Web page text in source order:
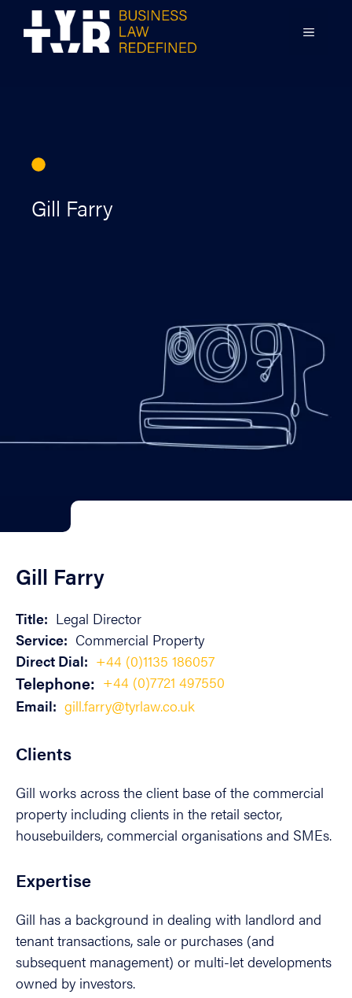
content
MENU
Gill Farry
Gill Farry
Title: Legal Director
Service: Commercial Property
Direct Dial: +44 (0)1135 186057
Telephone: +44 (0)7721 497550
Email: gill.farry@tyrlaw.co.uk
Clients
Gill works across the client base of the commercial
property including clients in the retail sector,
housebuilders, commercial organisations and SMEs.
Expertise
Gill has a background in dealing with landlord and
tenant transactions, sale or purchases (and
subsequent management) or multi-let developments
owned by investors.